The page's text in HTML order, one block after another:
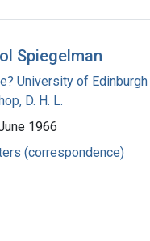
Spiegelman
University of Edinburgh
D. H. L.
1966
(correspondence)